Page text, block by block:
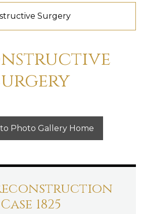
Surgery
Photo Gallery Home
Case 1825